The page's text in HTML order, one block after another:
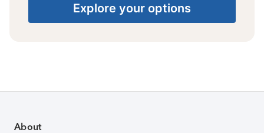
Explore your options
About